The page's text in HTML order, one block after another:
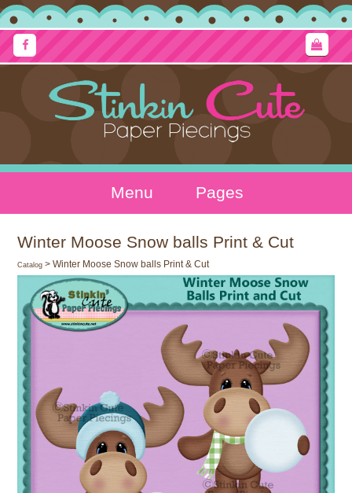
Menu Pages
Winter Moose Snow balls Print & Cut
Catalog > Winter Moose Snow balls Print & Cut